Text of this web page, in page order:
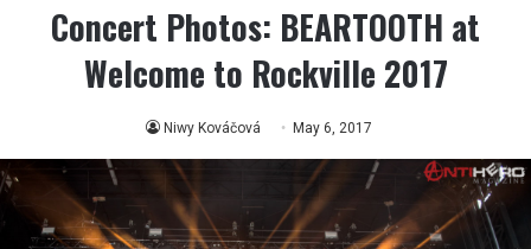
Concert Photos: BEARTOOTH at
Welcome to Rockville 2017
Niwy Kováčová May 6, 2017